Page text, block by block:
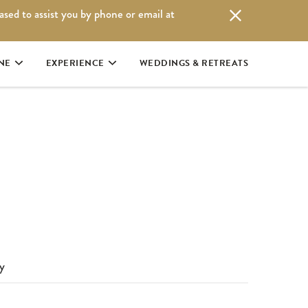
to assist you by phone or email at
RESERVATIONS: 1.250.725.3100 BOOK ONLINE
EXPERIENCE WEDDINGS & RETREATS